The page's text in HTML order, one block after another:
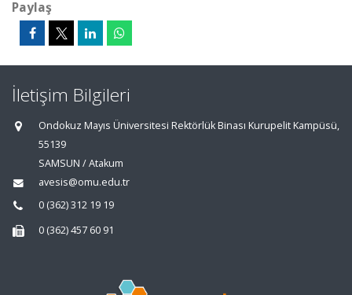
Paylaş
İletişim Bilgileri
Ondokuz Mayıs Üniversitesi Rektörlük Binası Kurupelit Kampüsü,
55139
SAMSUN / Atakum
avesis@omu.edu.tr
0 (362) 312 19 19
0 (362) 457 60 91